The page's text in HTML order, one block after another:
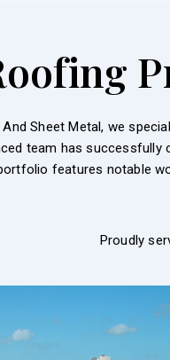
Sheet Metal, we
team has
features notable
Proudly